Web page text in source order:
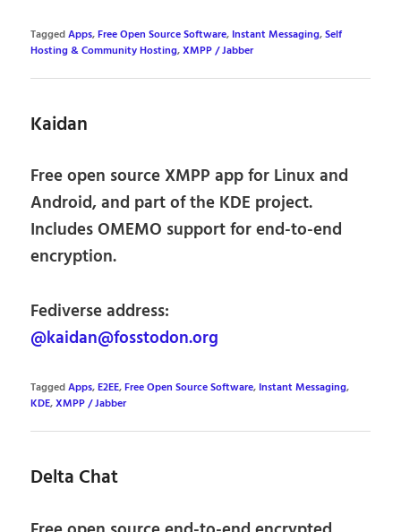
TaggedApps,Free Open Source Software, Instant Messaging,Self
Hosting & Community Hosting,XMPP / Jabber
Kaidan
Free open source XMPP app for Linux and
Android, and part of the KDE project.
Includes OMEMO support for end-to-end
encryption.
Fediverse address:
@kaidan@fosstodon.org
TaggedApps,E2EE,Free Open Source Software, Instant Messaging,
KDE,XMPP / Jabber
Delta Chat